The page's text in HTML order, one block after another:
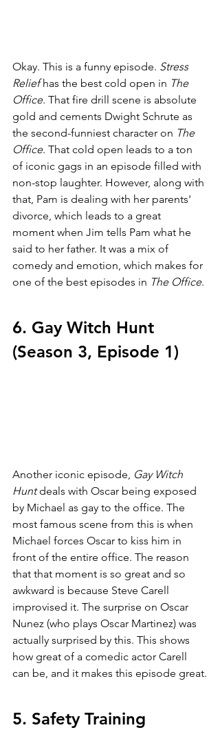
Okay. This is a funny episode. Stress
Relief has the best cold open in The
Office. That fire drill scene is absolute
gold and cements Dwight Schrute as
the second-funniest character on The
Office. That cold open leads to a ton
of iconic gags in an episode filled with
non-stop laughter. However, along with
that, Pam is dealing with her parents'
divorce, which leads to a great
moment when Jim tells Pam what he
said to her father. It was a mix of
comedy and emotion, which makes for
one of the best episodes in The Office.
6. Gay Witch Hunt
(Season 3, Episode 1)
Another iconic episode, Gay Witch
Hunt deals with Oscar being exposed
by Michael as gay to the office. The
most famous scene from this is when
Michael forces Oscar to kiss him in
front of the entire office. The reason
that that moment is so great and so
awkward is because Steve Carell
improvised it. The surprise on Oscar
Nunez (who plays Oscar Martinez) was
actually surprised by this. This shows
how great of a comedic actor Carell
can be, and it makes this episode great.
5. Safety Training